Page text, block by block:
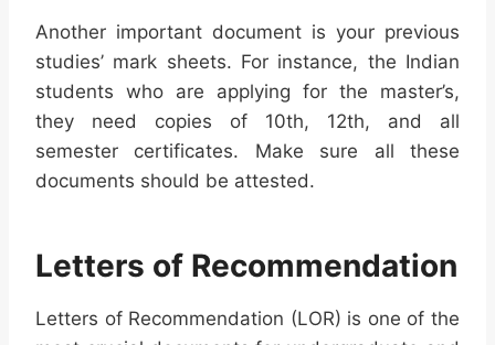
Another important document is your previous
studies’ mark sheets. For instance, the Indian
students who are applying for the master’s,
they need copies of 10th, 12th, and all
semester certificates. Make sure all these
documents should be attested.
Letters of Recommendation
Letters of Recommendation (LOR) is one of the